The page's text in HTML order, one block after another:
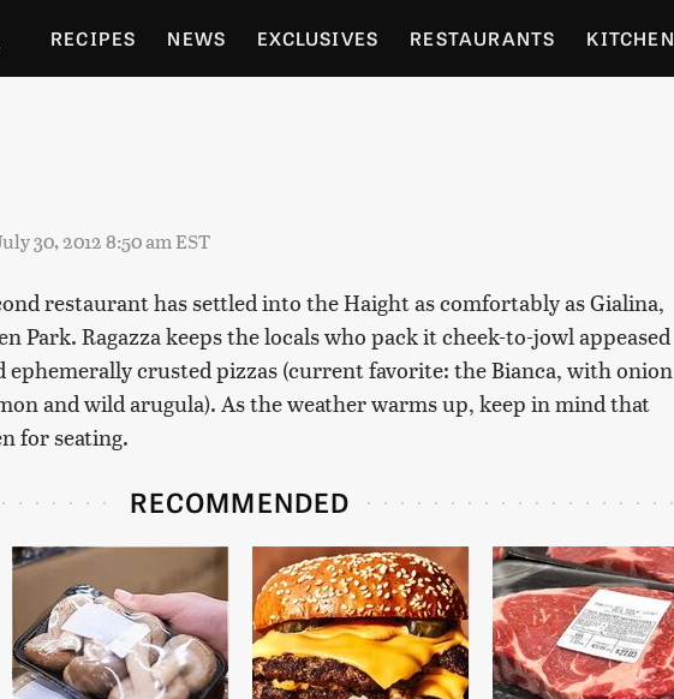
RECIPES NEWS EXCLUSIVES RESTAURANTS KITCHEN
30, 2012 8:50 am EST
restaurant has settled into the Haight as comfortably as Gialina,
Park. Ragazza keeps the locals who pack it cheek-to-jowl appeased
ephemerally crusted pizzas (current favorite: the Bianca, with onion
and wild arugula). As the weather warms up, keep in mind that
for seating.
RECOMMENDED